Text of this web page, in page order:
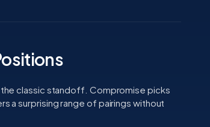
classic standoff. Compromise picks
a surprising range of pairings without